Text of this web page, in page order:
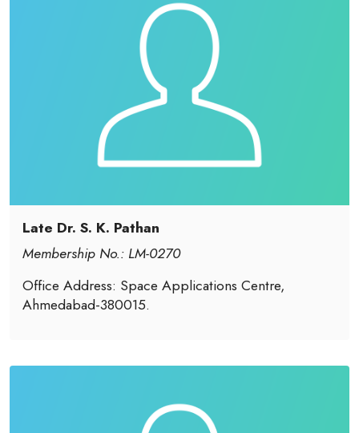
Late Dr. S. K. Pathan
Membership No.: LM-0270
Office Address: Space Applications Centre,
Ahmedabad-380015.